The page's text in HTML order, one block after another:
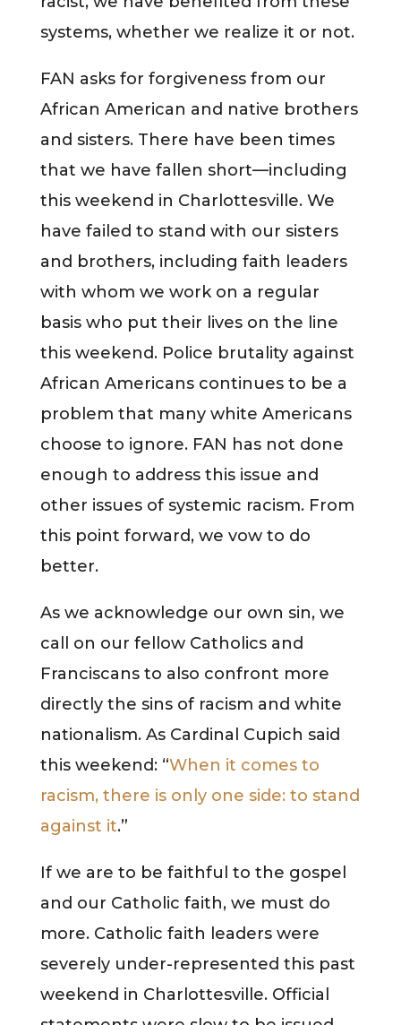
systems, whether we realize it or not.
FAN asks for forgiveness from our
African American and native brothers
and sisters. There have been times
that we have fallen short—including
this weekend in Charlottesville. We
have failed to stand with our sisters
and brothers, including faith leaders
with whom we work on a regular
basis who put their lives on the line
this weekend. Police brutality against
African Americans continues to be a
problem that many white Americans
choose to ignore. FAN has not done
enough to address this issue and
other issues of systemic racism. From
this point forward, we vow to do
better.
As we acknowledge our own sin, we
call on our fellow Catholics and
Franciscans to also confront more
directly the sins of racism and white
nationalism. As Cardinal Cupich said
this weekend: “When it comes to
racism, there is only one side: to stand
against it.”
If we are to be faithful to the gospel
and our Catholic faith, we must do
more. Catholic faith leaders were
severely under-represented this past
weekend in Charlottesville. Official